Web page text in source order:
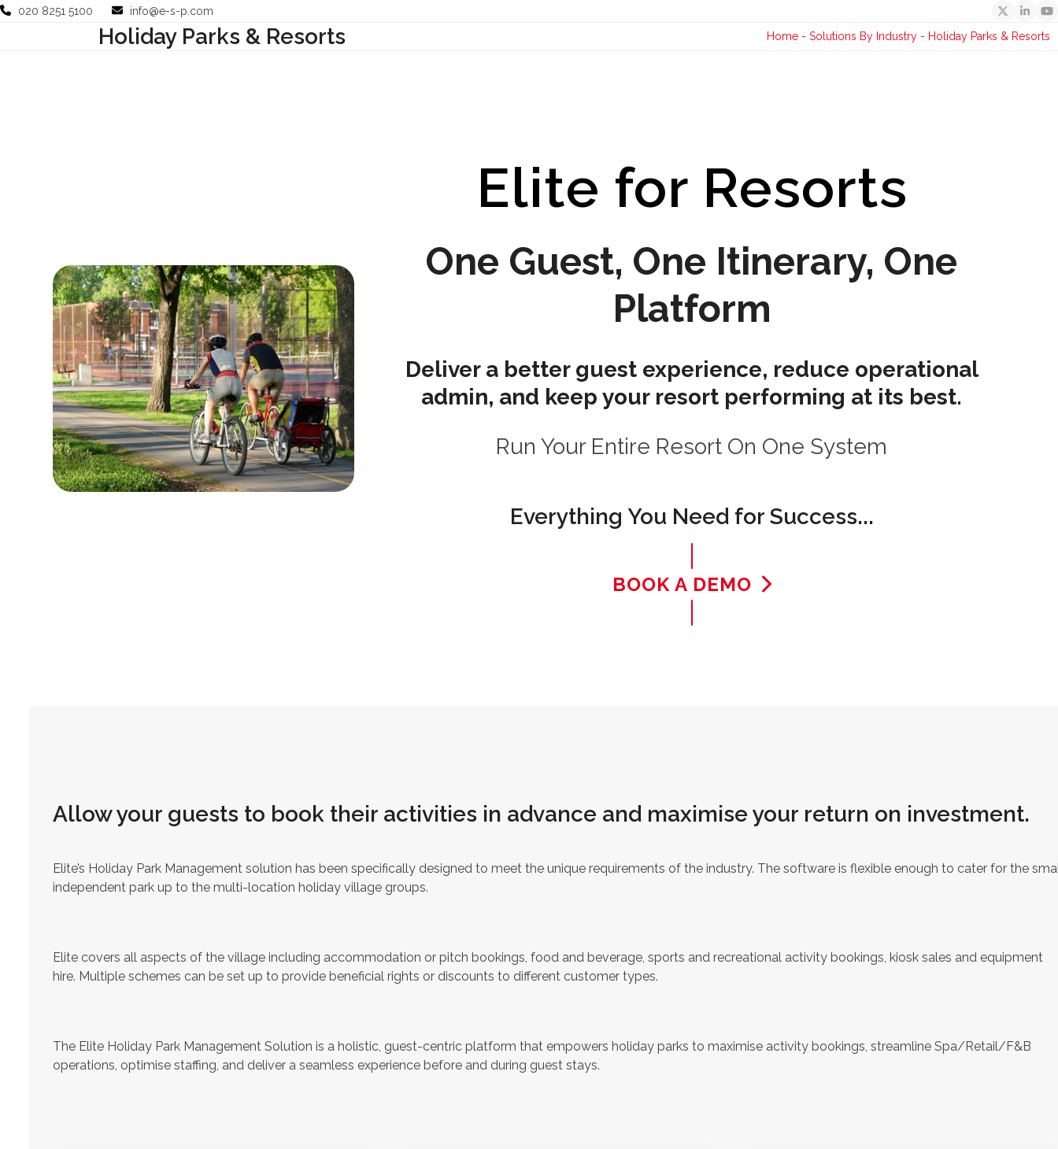
Skip020 8251 5100 info@e-s-p.com Twitter
Use Cases Company Support
Holiday Parks & Resorts Home -Solutions By Industry - Holiday Parks & Resorts
Elite for Resorts
One Guest, One Itinerary, One
Platform
Deliver a better guest experience, reduce operational
admin, and keep your resort performing at its best.
Run Your Entire Resort On One System
Everything You Need for Success...
BOOK A DEMO
Allow your guests to book their activities in advance and maximise your return on investment.
Elite’s Holiday Park Management solution has been specifically designed to meet the unique requirements of the industry. The software is flexible enough to cater for the
independent park up to the multi-location holiday village groups.
Elite covers all aspects of the village including accommodation or pitch bookings, food and beverage, sports and recreational activity bookings, kiosk sales and equipment
hire. Multiple schemes can be set up to provide beneficial rights or discounts to different customer types.
The Elite Holiday Park Management Solution is a holistic, guest-centric platform that empowers holiday parks to maximise activity bookings, streamline Spa/Retail/F&B
operations, optimise staffing, and deliver a seamless experience before and during guest stays.